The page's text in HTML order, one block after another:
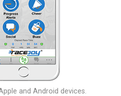
and Android devices.